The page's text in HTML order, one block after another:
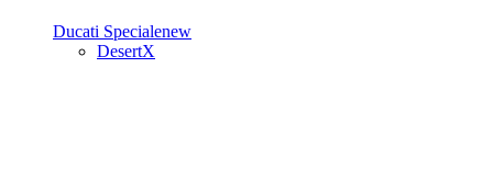
Ducati Specialenew
DesertX